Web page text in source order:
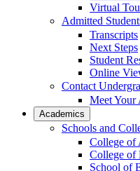
Virtual
Admitted
Transcripts
Next Steps
Student
Online
Contact
Meet Your
Academics
Schools and
College of
College of
School of